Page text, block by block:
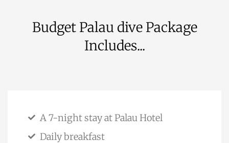
Budget Palau dive Package​
Includes...
A 7-night stay at Palau Hotel
Daily breakfast